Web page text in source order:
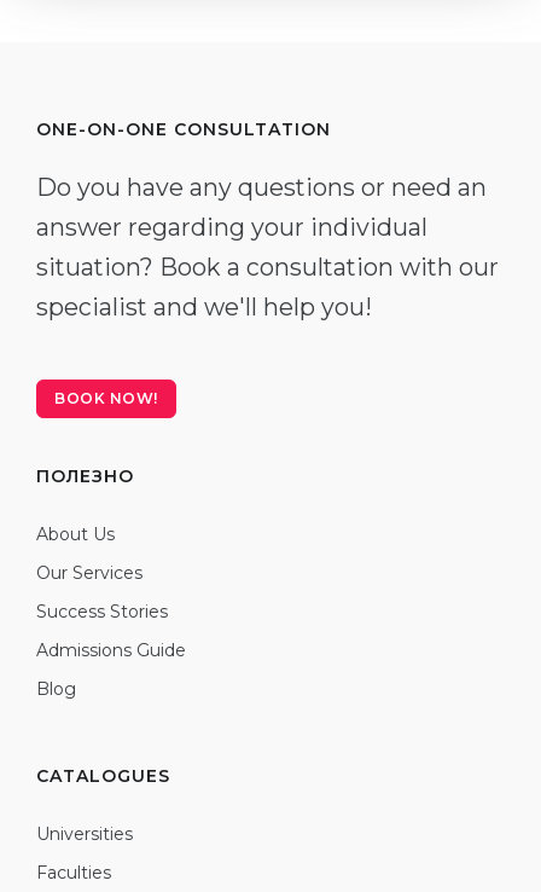
ONE-ON-ONE CONSULTATION
Do you have any questions or need an
answer regarding your individual
situation? Book a consultation with our
specialist and we'll help you!
BOOK NOW!
ПОЛЕЗНО
About Us
Our Services
Success Stories
Admissions Guide
Blog
CATALOGUES
Universities
Faculties